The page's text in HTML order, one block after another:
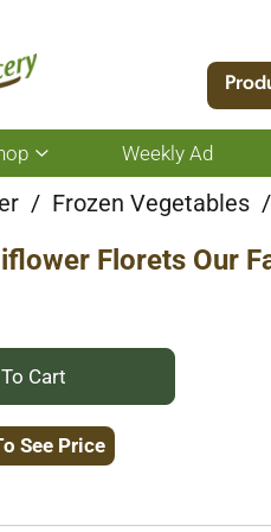
Show
submenu
for
Weekly Ad
/ Frozen Vegetables /
Florets Our
+
Add
See Price